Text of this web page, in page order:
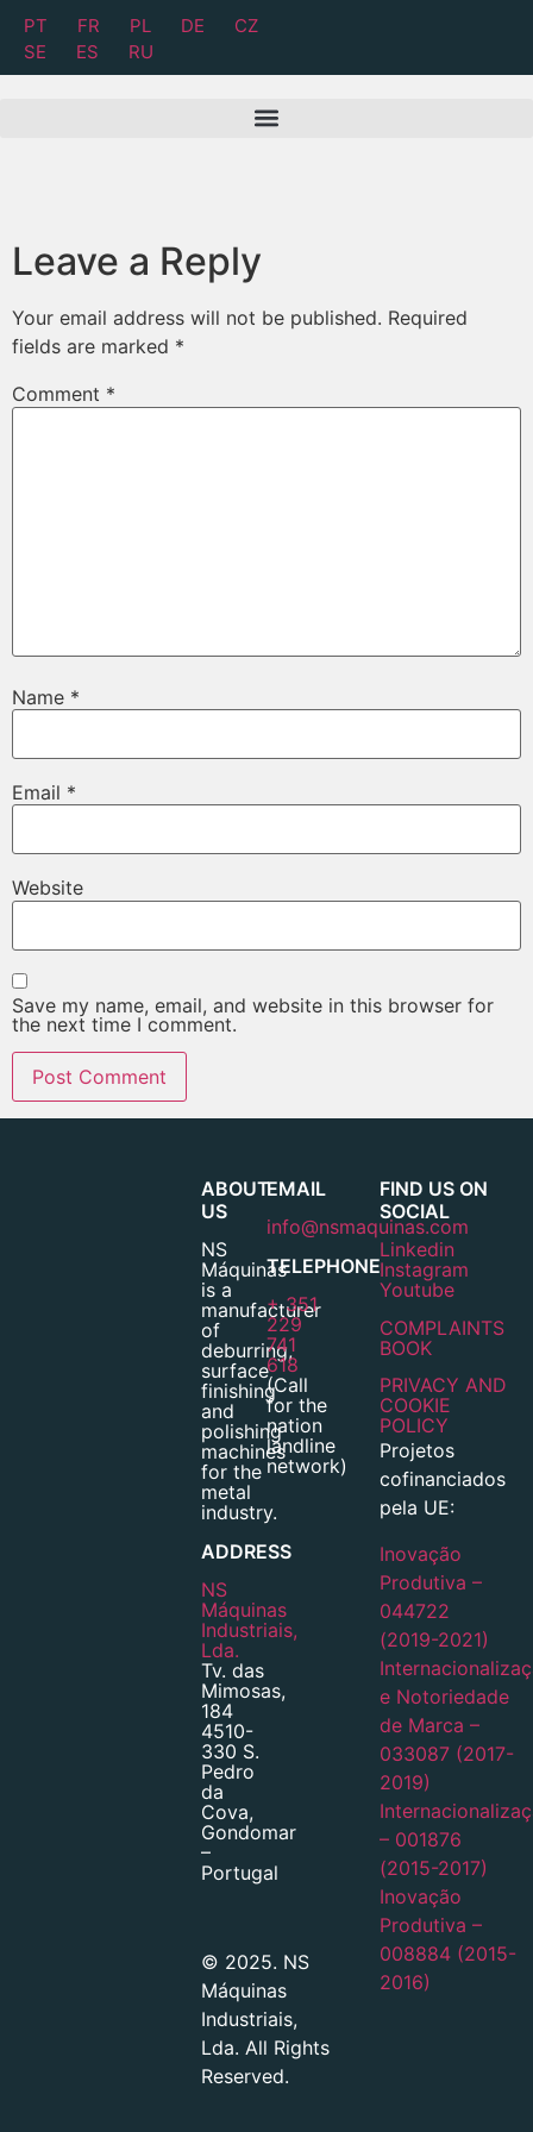
PT FR PL DE
CZ
SE
ES RU
Leave a Reply
Your email address will not be published. Required
fields are marked *
Comment *
Name *
Email *
Website
Save my name, email, and website in this browser for
the next time I comment.
ABOUT
US
NS
Máquinas
is a
manufacturer
of
deburring,
surface
finishing
and
polishing
machines
for the
metal
industry.
ADDRESS
NS
Máquinas
Industriais,
Lda.
Tv. das
Mimosas,
184
4510-
330 S.
Pedro
da
Cova,
Gondomar
–
Portugal
EMAIL
info@nsmaquinas.com
TELEPHONE
+ 351
229
741
618
(Call
for the
nation
landline
network)
© 2025. NS
Máquinas
Industriais,
Lda. All Rights
Reserved.
FIND US ON
SOCIAL
Linkedin
Instagram
Youtube
COMPLAINTS
BOOK
PRIVACY AND
COOKIE
POLICY
Projetos
cofinanciados
pela UE:
Inovação
Produtiva –
044722
(2019-2021)
e Notoriedade
de Marca –
033087 (2017-
2019)
– 001876
(2015-2017)
Inovação
Produtiva –
008884 (2015-
2016)